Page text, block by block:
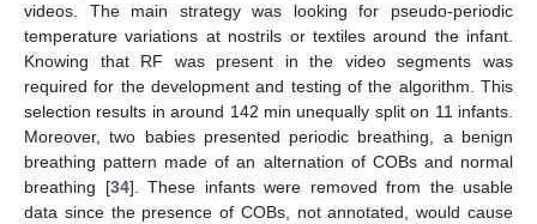
videos. The main strategy was looking for pseudo-periodic
temperature variations at nostrils or textiles around the infant.
Knowing that RF was present in the video segments was
required for the development and testing of the algorithm. This
selection results in around 142 min unequally split on 11 infants.
Moreover, two babies presented periodic breathing, a benign
breathing pattern made of an alternation of COBs and normal
breathing [34]. These infants were removed from the usable
data since the presence of COBs, not annotated, would cause